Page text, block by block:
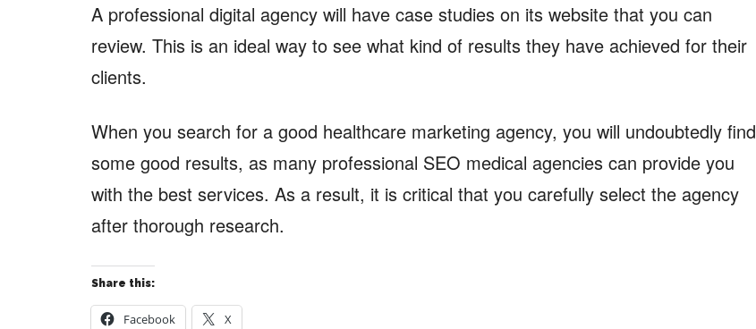
A professional digital agency will have case studies on its website that you can
review. This is an ideal way to see what kind of results they have achieved for their
clients.
When you search for a good healthcare marketing agency, you will undoubtedly find
some good results, as many professional SEO medical agencies can provide you
with the best services. As a result, it is critical that you carefully select the agency
after thorough research.
Share this:
Facebook X